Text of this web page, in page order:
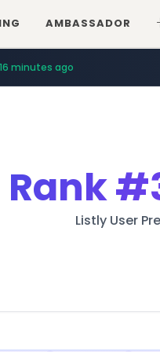
AMBASSADOR
16 minutes ago
Rank
Listly User